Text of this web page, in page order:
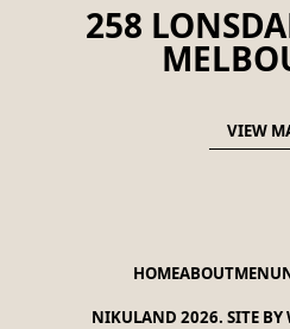
258
VIEW
HOMEABOUTMENU
NIKULAND 2026. SITE BY